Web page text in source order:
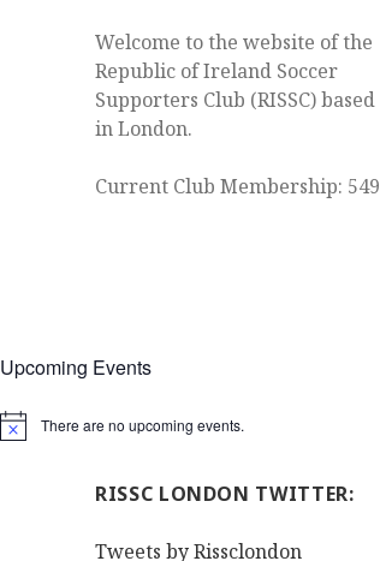
Welcome to the website of the
Republic of Ireland Soccer
Supporters Club (RISSC) based
in London.
Current Club Membership: 549
Upcoming Events
Notice There are no upcoming events.
RISSC LONDON TWITTER:
Tweets by Rissclondon